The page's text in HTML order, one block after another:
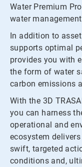
Water Premium
water
In addition to
supports optimal
provides you with
the form of water
carbon emissions
With the 3D
you can harness
operational and
ecosystem
swift, targeted
conditions and,